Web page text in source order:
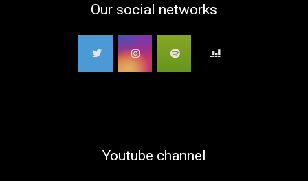
Our social networks
Youtube channel